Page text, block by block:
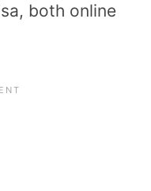
both online